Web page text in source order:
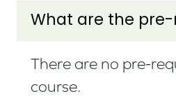
What are the pre-
There are no pre-
course.